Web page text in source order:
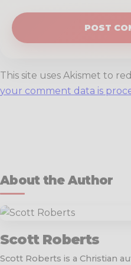
This site uses Akismet to
your comment data is
About the Author
Scott Roberts
Scott Roberts is a Christian